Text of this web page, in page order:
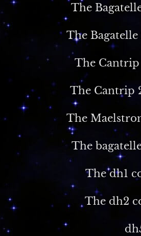
The
The
The
The Cantrip
The
The
The dh1
The dh2